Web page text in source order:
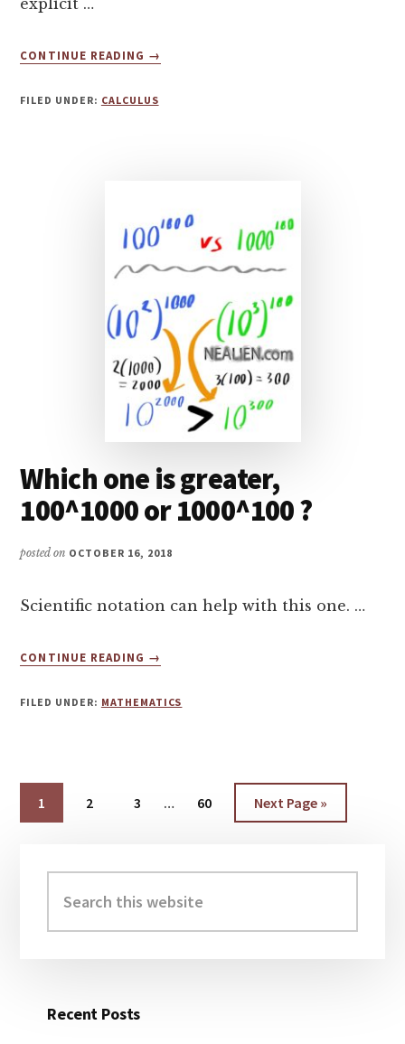
CONTINUE READING
ABOUT
IMPLICIT
→
FILED UNDER: CALCULUS
Which one is greater,
100^1000 or 1000^100 ?
posted on OCTOBER 16, 2018
Scientific notation can help with this one. …
CONTINUE READING
ABOUT
IS
→
FILED UNDER: MATHEMATICS
Page
1 Page
2 Page
3
Interim
… Page
60
Go
to
Next Page »
Sidebar
this
website
Recent Posts